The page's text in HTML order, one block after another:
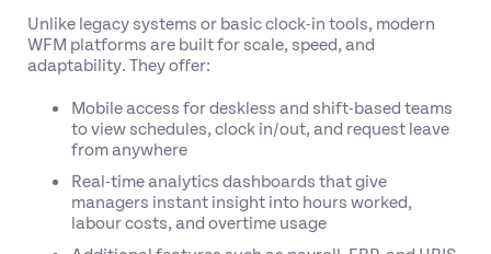
Unlike legacy systems or basic clock-in tools, modern
WFM platforms are built for scale, speed, and
adaptability. They offer:
Mobile access for deskless and shift-based teams
to view schedules, clock in/out, and request leave
from anywhere
Real-time analytics dashboards that give
managers instant insight into hours worked,
labour costs, and overtime usage